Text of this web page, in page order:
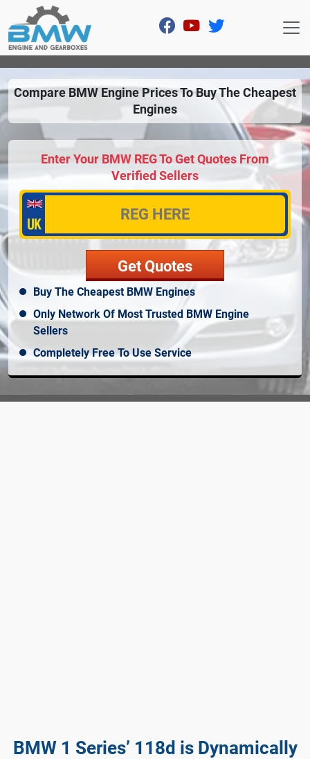
Compare BMW Engine Prices To Buy The Cheapest
Engines
Enter Your BMW REG To Get Quotes From
Verified Sellers
Buy The Cheapest BMW Engines
Only Network Of Most Trusted BMW Engine
Sellers
Completely Free To Use Service
BMW 1 Series’ 118d is Dynamically